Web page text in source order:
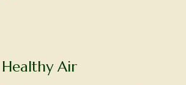
Air